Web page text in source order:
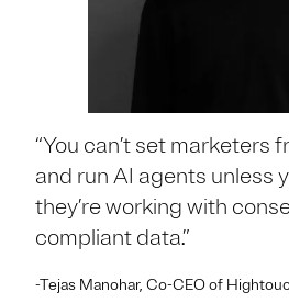
“You can’t set marketers
and run AI agents unless
they’re working with
compliant data.”
-Tejas Manohar, Co-CEO of